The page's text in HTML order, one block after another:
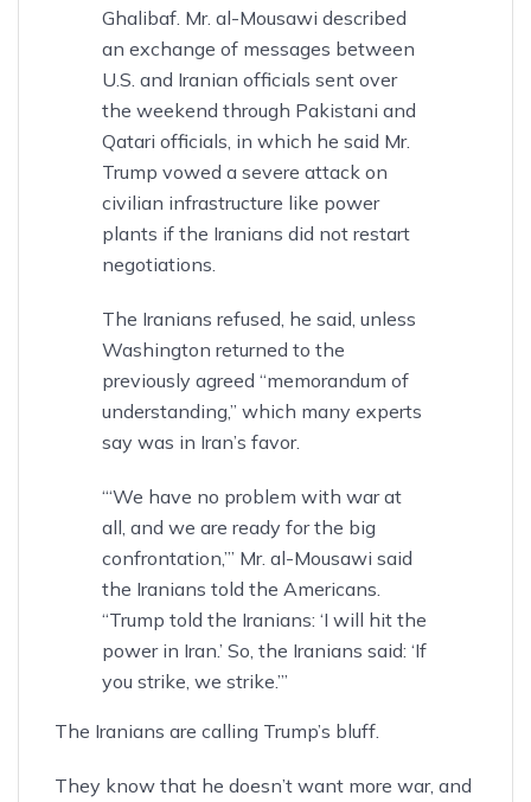
Ghalibaf. Mr. al-Mousawi described
an exchange of messages between
U.S. and Iranian officials sent over
the weekend through Pakistani and
Qatari officials, in which he said Mr.
Trump vowed a severe attack on
civilian infrastructure like power
plants if the Iranians did not restart
negotiations.
The Iranians refused, he said, unless
Washington returned to the
previously agreed “memorandum of
understanding,” which many experts
say was in Iran’s favor.
“‘We have no problem with war at
all, and we are ready for the big
confrontation,’” Mr. al-Mousawi said
the Iranians told the Americans.
“Trump told the Iranians: ‘I will hit the
power in Iran.’ So, the Iranians said: ‘If
you strike, we strike.’”
The Iranians are calling Trump’s bluff.
They know that he doesn’t want more war, and